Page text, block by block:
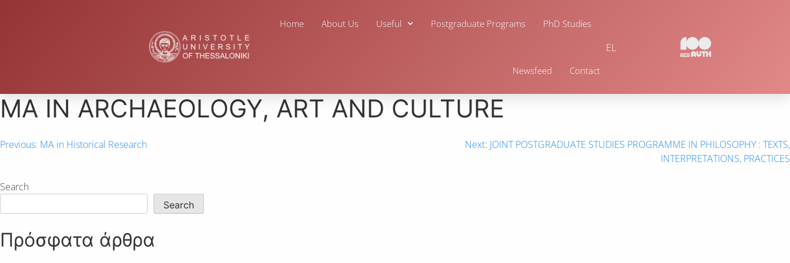
Home About Us Useful Postgraduate Programs PhD Studies
Newsfeed Contact
EL
ΜΑ IN ARCHAEOLOGY, ART AND CULTURE
Previous: MA in Historical Research Next: JOINT POSTGRADUATE STUDIES PROGRAMME IN PHILOSOPHY : TEXTS,
INTERPRETATIONS, PRACTICES
Search
Search
Πρόσφατα άρθρα